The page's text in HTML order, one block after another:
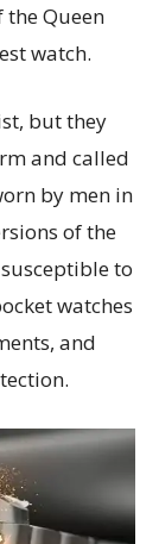
Queen
watch.
but they
and called
by men in
of the
to
watches
and